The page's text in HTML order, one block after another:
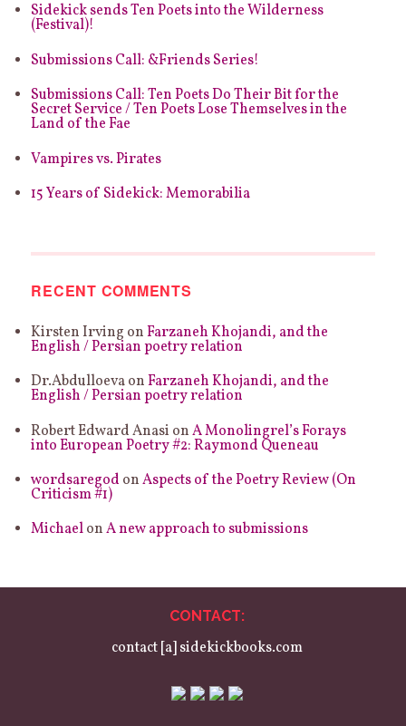
Sidekick sends Ten Poets into the Wilderness
(Festival)!
Submissions Call: &Friends Series!
Submissions Call: Ten Poets Do Their Bit for the
Secret Service / Ten Poets Lose Themselves in the
Land of the Fae
Vampires vs. Pirates
15 Years of Sidekick: Memorabilia
RECENT COMMENTS
Kirsten Irving onFarzaneh Khojandi, and the
English / Persian poetry relation
Dr.AbdulloevaonFarzaneh Khojandi, and the
English / Persian poetry relation
Robert Edward Anasi onA Monolingrel’s Forays
into European Poetry #2: Raymond Queneau
wordsaregod onAspects of the Poetry Review (On
Criticism #1)
MichaelonA new approach to submissions
CONTACT:
contact [a] sidekickbooks.com